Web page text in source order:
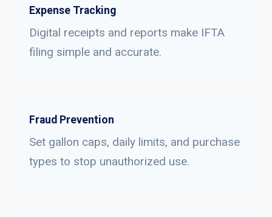
Expense Tracking
Digital receipts and reports make IFTA
filing simple and accurate.
Fraud Prevention
Set gallon caps, daily limits, and purchase
types to stop unauthorized use.